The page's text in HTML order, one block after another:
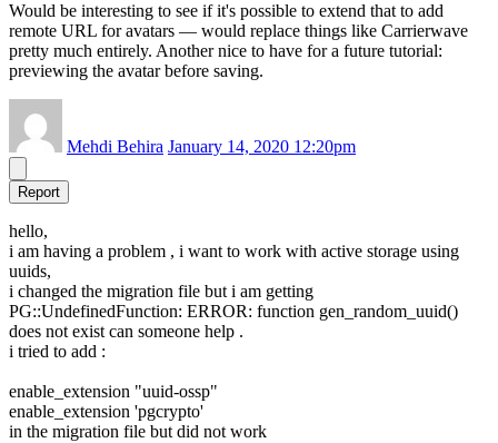
Would be interesting to see if it's possible to extend that to add
remote URL for avatars — would replace things like Carrierwave
pretty much entirely. Another nice to have for a future tutorial:
previewing the avatar before saving.
Mehdi Behira January 14, 2020 12:20pm
Report
hello,
i am having a problem , i want to work with active storage using
uuids,
i changed the migration file but i am getting
PG::UndefinedFunction: ERROR: function gen_random_uuid()
does not exist can someone help .
i tried to add :
enable_extension "uuid-ossp"
enable_extension 'pgcrypto'
in the migration file but did not work